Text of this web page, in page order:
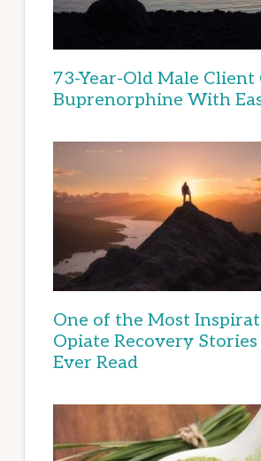
73-Year-Old Male Client
Buprenorphine With
One of the Most
Opiate Recovery
Ever Read